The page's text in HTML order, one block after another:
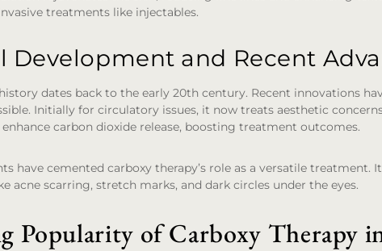
treatments like injectables.
Development and Recent
history dates back to the early 20th century. Recent innovations
Initially for circulatory issues, it now treats aesthetic
carbon dioxide release, boosting treatment outcomes.
have cemented carboxy therapy’s role as a versatile treatment.
acne scarring, stretch marks, and dark circles under the eyes.
Popularity of Carboxy Therapy